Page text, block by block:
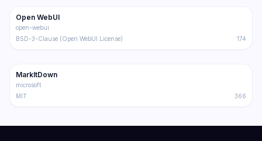
Trending Other
Open WebUI
open-webui
BSD-3-Clause (Open WebUI License)
174
Trending
MarkItDown
microsoft
MIT
366